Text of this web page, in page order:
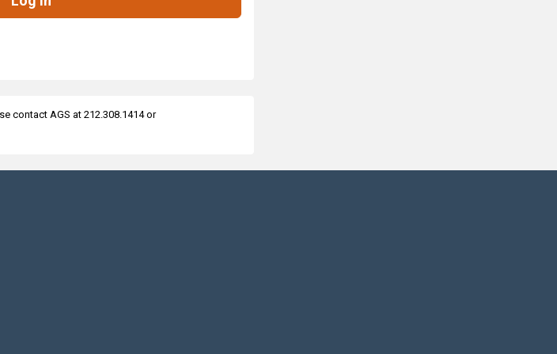
contact AGS at 212.308.1414 or